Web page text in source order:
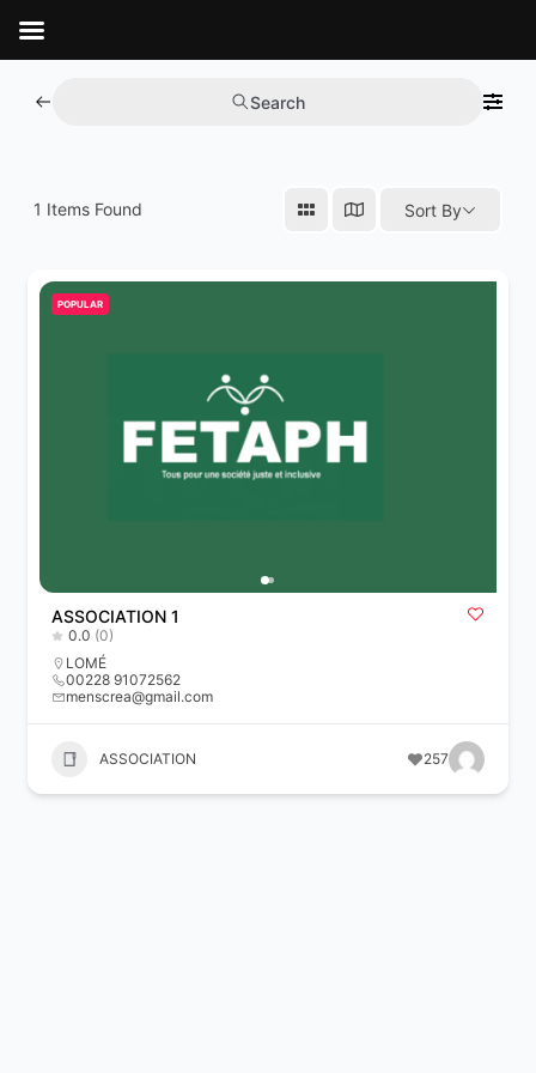
Search
1 Items Found Sort By
POPULAR
ASSOCIATION 1
0.0 (0)
LOMÉ
00228 91072562
menscrea@gmail.com
ASSOCIATION 257